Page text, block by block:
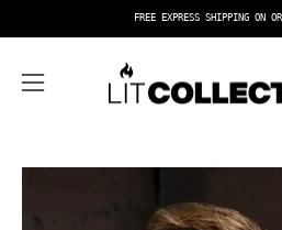
to
FREE EXPRESS SHIPPING ON
Open